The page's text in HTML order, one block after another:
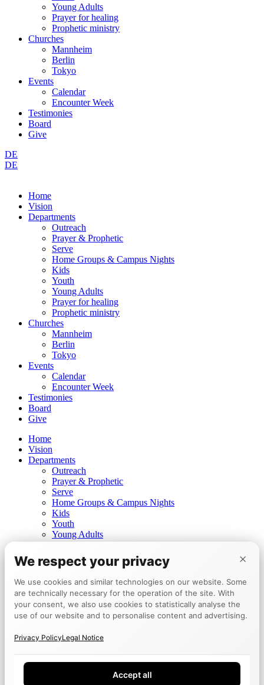
Young Adults
Prayer for healing
Prophetic ministry
Churches
Mannheim
Berlin
Tokyo
Events
Calendar
Encounter Week
Testimonies
Board
Give
DE
DE
Home
Vision
Departments
Outreach
Prayer & Prophetic
Serve
Home Groups & Campus Nights
Kids
Youth
Young Adults
Prayer for healing
Prophetic ministry
Churches
Mannheim
Berlin
Tokyo
Events
Calendar
Encounter Week
Testimonies
Board
Give
Home
Vision
Departments
Outreach
Prayer & Prophetic
Serve
Home Groups & Campus Nights
Kids
Youth
Young Adults
Prayer for healing
Prophetic ministry
Churches
Mannheim
Berlin
Tokyo
Events
Calendar
Testimonies
Give
We respect your privacy ×
We use cookies and similar technologies on our website. Some
are technically necessary for the operation of the site. With
your consent, we also use cookies to statistically analyse the
use of our website and to personalise content and advertising.
Privacy PolicyLegal Notice
Accept all